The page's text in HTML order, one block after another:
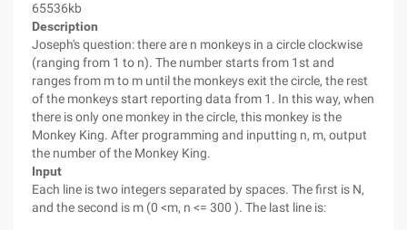
65536kb
Description
Joseph's question: there are n monkeys in a circle clockwise
(ranging from 1 to n). The number starts from 1st and
ranges from m to m until the monkeys exit the circle, the rest
of the monkeys start reporting data from 1. In this way, when
there is only one monkey in the circle, this monkey is the
Monkey King. After programming and inputting n, m, output
the number of the Monkey King.
Input
Each line is two integers separated by spaces. The first is N,
and the second is m (0 <m, n <= 300 ). The last line is: